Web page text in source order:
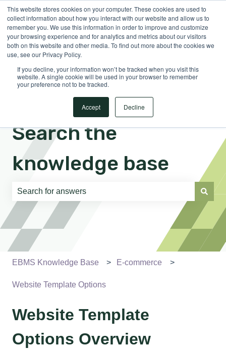
This website stores cookies on your computer. These cookies are used to
collect information about how you interact with our website and allow us to
remember you. We use this information in order to improve and customize
your browsing experience and for analytics and metrics about our visitors
both on this website and other media. To find out more about the cookies we
use, see our Privacy Policy.
If you decline, your information won’t be tracked when you visit this
website. A single cookie will be used in your browser to remember
your preference not to be tracked.
Accept Decline
EnglishShow submenu for translations Sign in
Search the
knowledge base
There are no suggestions because the search field is
EBMS Knowledge Base E-commerce
Website Template Options
Website Template
Options Overview